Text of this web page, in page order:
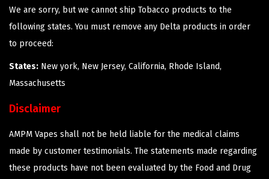
We are sorry, but we cannot ship Tobacco products to the
following states. You must remove any Delta products in order
to proceed:
States: New york, New Jersey, California, Rhode Island,
Massachusetts
Disclaimer
AMPM Vapes shall not be held liable for the medical claims
made by customer testimonials. The statements made regarding
these products have not been evaluated by the Food and Drug